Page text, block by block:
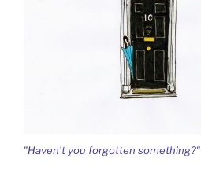
"Haven't you forgotten something?"